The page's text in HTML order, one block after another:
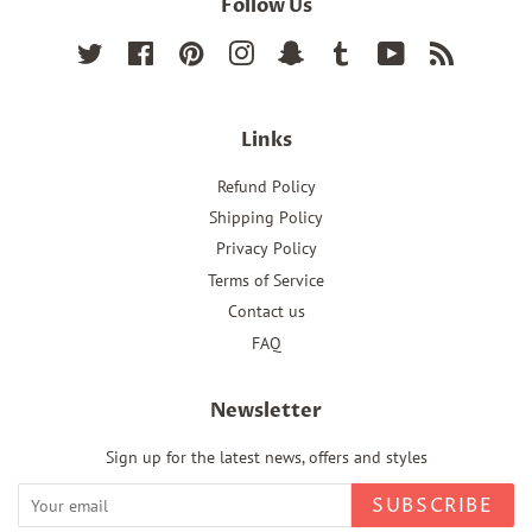
Follow Us
Twitter FacebookPinterest InstagramSnapchat Tumblr YouTube
Links
Refund Policy
Shipping Policy
Privacy Policy
Terms of Service
Contact us
FAQ
Newsletter
Sign up for the latest news, offers and styles
SUBSCRIBE